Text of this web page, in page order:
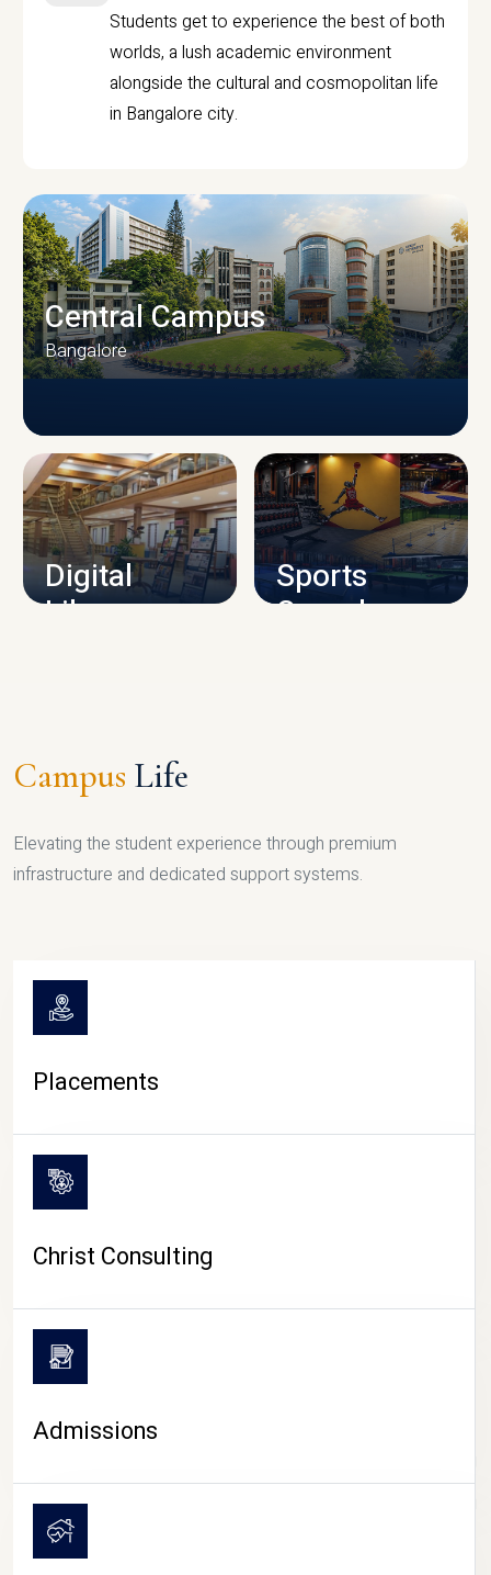
Students get to experience the best of both
worlds, a lush academic environment
alongside the cultural and cosmopolitan life
in Bangalore city.
CAMPUS INFRASTRUCTURE
Central Campus
Bangalore
Digital
Library
Sports
Complex
CAMPUS LIFE
Campus Life
Elevating the student experience through premium
infrastructure and dedicated support systems.
Placements
Christ Consulting
Admissions